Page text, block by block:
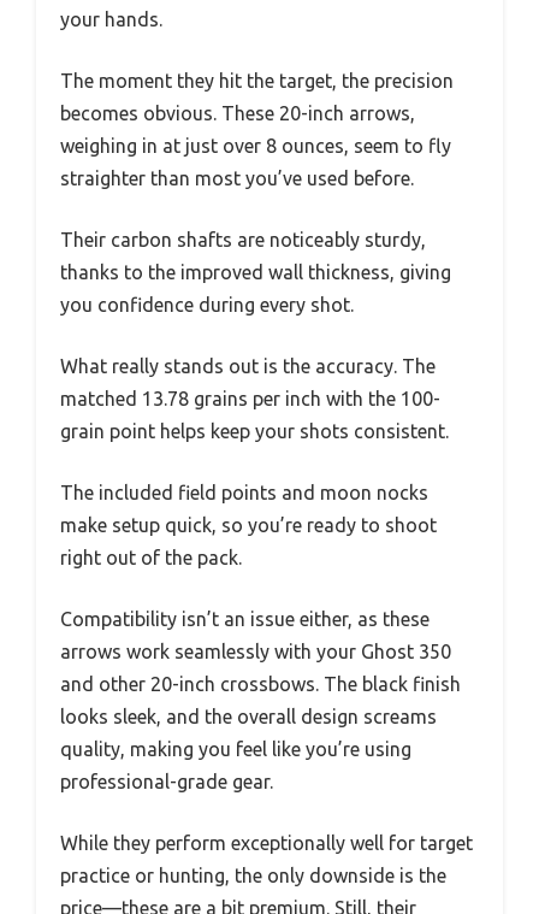
your hands.
The moment they hit the target, the precision
becomes obvious. These 20-inch arrows,
weighing in at just over 8 ounces, seem to fly
straighter than most you’ve used before.
Their carbon shafts are noticeably sturdy,
thanks to the improved wall thickness, giving
you confidence during every shot.
What really stands out is the accuracy. The
matched 13.78 grains per inch with the 100-
grain point helps keep your shots consistent.
The included field points and moon nocks
make setup quick, so you’re ready to shoot
right out of the pack.
Compatibility isn’t an issue either, as these
arrows work seamlessly with your Ghost 350
and other 20-inch crossbows. The black finish
looks sleek, and the overall design screams
quality, making you feel like you’re using
professional-grade gear.
While they perform exceptionally well for target
practice or hunting, the only downside is the
price—these are a bit premium. Still, their